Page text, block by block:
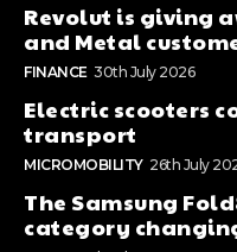
Revolut is giving
and Metal
FINANCE 30th July 2026
Electric scooters
transport
MICROMOBILITY 26th July
The Samsung
category